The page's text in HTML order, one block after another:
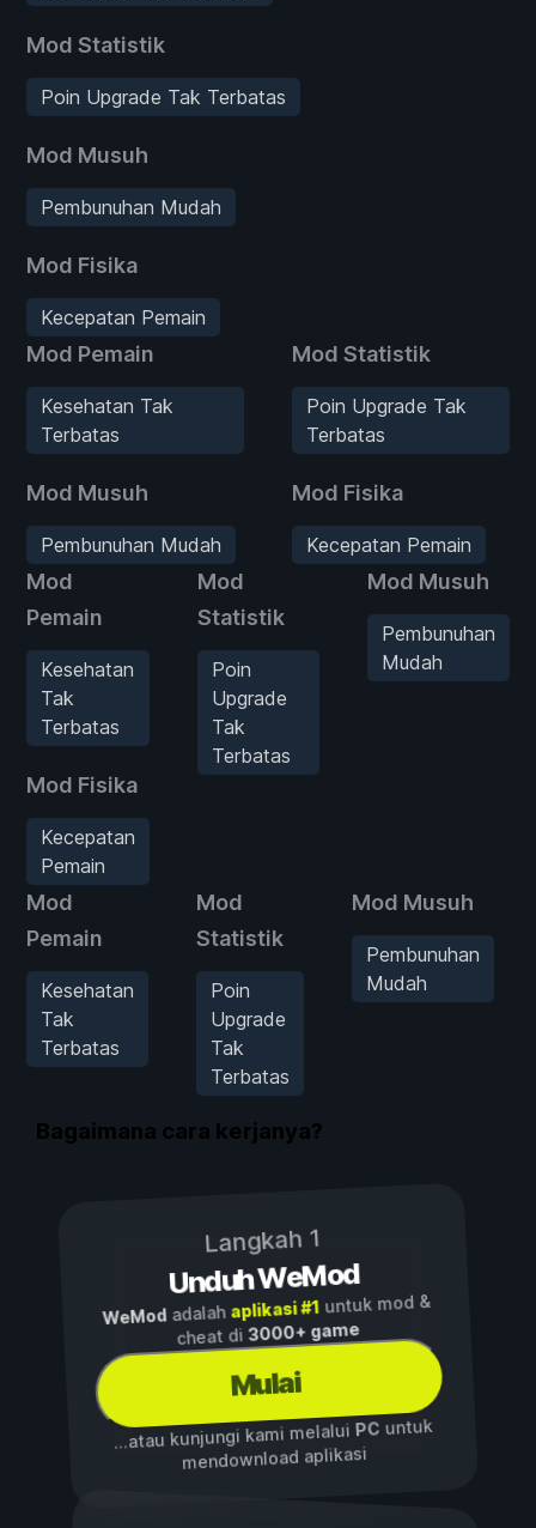
Mod Statistik
Poin Upgrade Tak Terbatas
Mod Musuh
Pembunuhan Mudah
Mod Fisika
Kecepatan Pemain
Mod Pemain
Kesehatan Tak
Terbatas
Mod Musuh
Pembunuhan Mudah
Mod Statistik
Poin Upgrade Tak
Terbatas
Mod Fisika
Kecepatan Pemain
Mod
Pemain
Kesehatan
Tak
Terbatas
Mod Fisika
Kecepatan
Pemain
Mod
Statistik
Poin
Upgrade
Tak
Terbatas
Mod Musuh
Pembunuhan
Mudah
Mod
Pemain
Kesehatan
Tak
Terbatas
Mod
Statistik
Poin
Upgrade
Tak
Terbatas
Mod Musuh
Pembunuhan
Mudah
Bagaimana cara kerjanya?
Langkah 1
Unduh WeMod
WeModadalah aplikasi #1untuk mod &
cheat di3000+ game
Mulai
...atau kunjungi kami melalui PCuntuk
mendownload aplikasi